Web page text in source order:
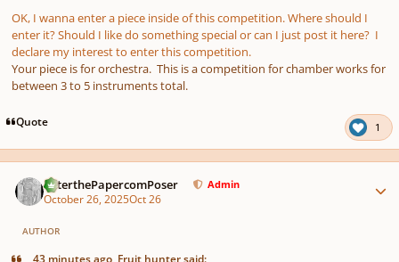
OK, I wanna enter a piece inside of this competition. Where should I
enter it? Should I like do something special or can I just post it here? I
declare my interest to enter this competition.
Your piece is for orchestra. This is a competition for chamber works for
between 3 to 5 instruments total.
Quote 1
PeterthePapercomPoser Admin
October 26, 2025Oct 26
AUTHOR
43 minutes ago, Fruit hunter said: